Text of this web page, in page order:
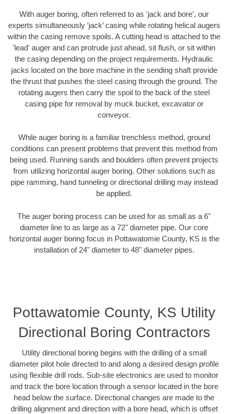
With auger boring, often referred to as 'jack and bore', our
experts simultaneously ‘jack’ casing while rotating helical augers
within the casing remove spoils. A cutting head is attached to the
'lead' auger and can protrude just ahead, sit flush, or sit within
the casing depending on the project requirements. Hydraulic
jacks located on the bore machine in the sending shaft provide
the thrust that pushes the steel casing through the ground. The
rotating augers then carry the spoil to the back of the steel
casing pipe for removal by muck bucket, excavator or
conveyor.
While auger boring is a familiar trenchless method, ground
conditions can present problems that prevent this method from
being used. Running sands and boulders often prevent projects
from utilizing horizontal auger boring. Other solutions such as
pipe ramming, hand tunneling or directional drilling may instead
be applied.
The auger boring process can be used for as small as a 6"
diameter line to as large as a 72" diameter pipe. Our core
horizontal auger boring focus in Pottawatomie County, KS is the
installation of 24" diameter to 48" diameter pipes.
Pottawatomie County, KS Utility
Directional Boring Contractors
Utility directional boring begins with the drilling of a small
diameter pilot hole directed to and along a desired design profile
using flexible drill rods. Sub-site electronics are used to monitor
and track the bore location through a sensor located in the bore
head below the surface. Directional changes are made to the
drilling alignment and direction with a bore head, which is offset